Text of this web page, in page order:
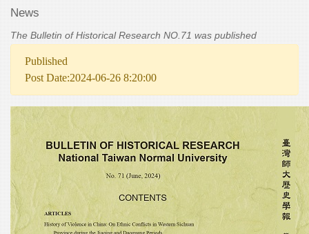
News
The Bulletin of Historical Research NO.71 was published
Published
Post Date:2024-06-26 8:20:00